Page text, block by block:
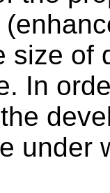
size of
In
under